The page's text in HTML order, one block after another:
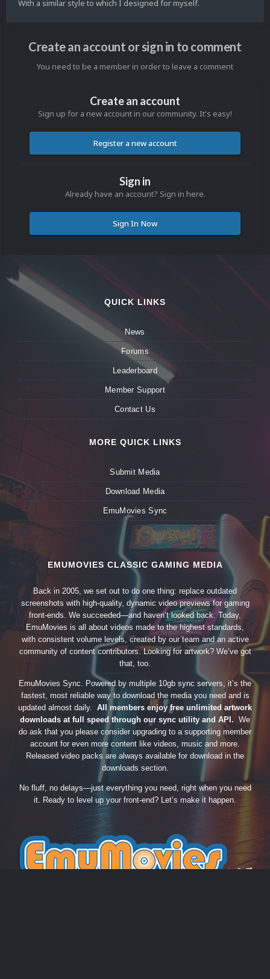
With a similar style to which I designed for myself.
Create an account or sign in to comment
You need to be a member in order to leave a comment
Create an account
Sign up for a new account in our community. It's easy!
Register a new account
Sign in
Already have an account? Sign in here.
Sign In Now
QUICK LINKS
News
Forums
Leaderboard
Member Support
Contact Us
MORE QUICK LINKS
Submit Media
Download Media
EmuMovies Sync
EMUMOVIES CLASSIC GAMING MEDIA
Back in 2005, we set out to do one thing: replace outdated
screenshots with high-quality, dynamic video previews for gaming
front-ends. We succeeded—and haven’t looked back. Today,
EmuMovies is all about videos made to the highest standards,
with consistent volume levels, created by our team and an active
community of content contributors. Looking for artwork? We’ve got
that, too.
EmuMovies Sync. Powered by multiple 10gb sync servers, it’s the
fastest, most reliable way to download the media you need and is
updated almost daily. All members enjoy free unlimited artwork
downloads at full speed through our sync utility and API. We
do ask that you please consider upgrading to a supporting member
account for even more content like videos, music and more.
Released video packs are always available for download in the
downloads section.
No fluff, no delays—just everything you need, right when you need
it. Ready to level up your front-end? Let’s make it happen.